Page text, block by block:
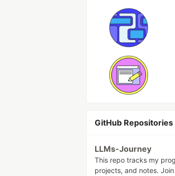
GitHub Repositories
LLMs-Journey
This repo tracks my
projects, and notes.